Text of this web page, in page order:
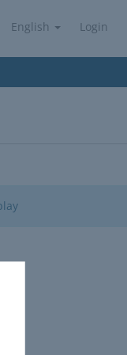
English Login